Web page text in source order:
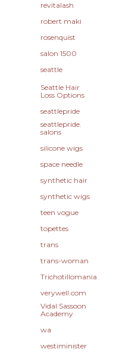
revitalash
robert maki
rosenquist
salon 1500
seattle
Seattle Hair
Loss Options
seattlepride
seattlepride.
salons
silicone wigs
space needle
synthetic hair
synthetic wigs
teen vogue
topettes
trans
trans-woman
Trichotillomania
verywell.com
Vidal Sassoon
Academy
wa
westiminister